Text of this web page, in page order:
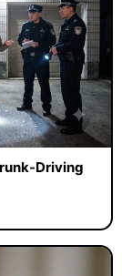
Driving